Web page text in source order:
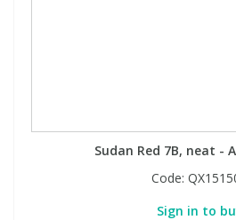
Sudan Red 7B, neat -
Code:
Sign in to